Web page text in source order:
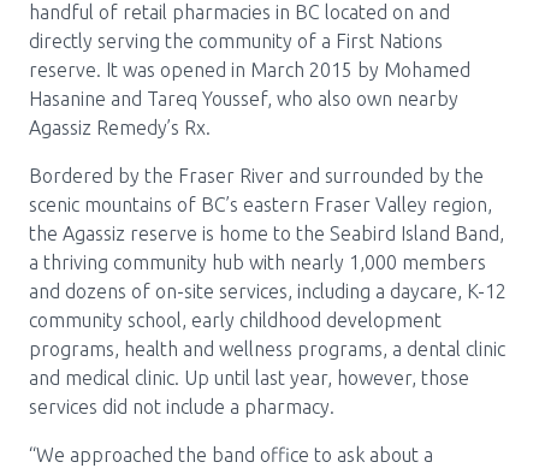
Menu
Block:
Header
Menu
Resource Centre
BC Immunization Portal
MACS portal
handful of retail pharmacies in BC located on and
directly serving the community of a First Nations
reserve. It was opened in March 2015 by Mohamed
Hasanine and Tareq Youssef, who also own nearby
Agassiz Remedy’s Rx.
Bordered by the Fraser River and surrounded by the
scenic mountains of BC’s eastern Fraser Valley region,
the Agassiz reserve is home to the Seabird Island Band,
a thriving community hub with nearly 1,000 members
and dozens of on-site services, including a daycare, K-12
community school, early childhood development
programs, health and wellness programs, a dental clinic
and medical clinic. Up until last year, however, those
services did not include a pharmacy.
“We approached the band office to ask about a